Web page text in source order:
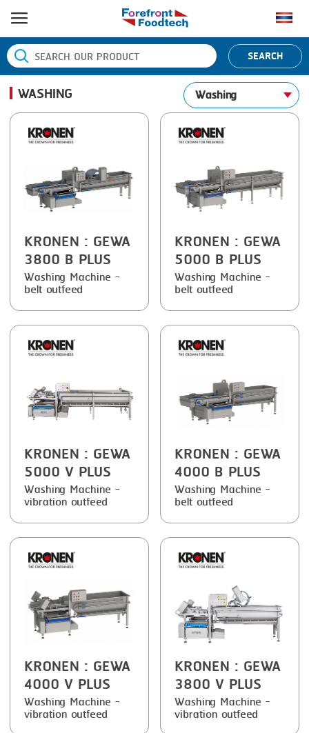
HOME
PRODUCT PROCESS
BANDING
BLANCHING
CENTRIFUGING
CLIPPING
COOKING
DICING
FORMING
GRILLING
INJECTING
MEMBRANING
PACKING
PEELING
SEARING
SKIN PACK
SKINNING
SLICING
SMOKING
STEAMING
TRAY DENESTER
TRAY FORMING
PRODUCT BRAND
BANDALL
CLIPTECHNIK
EMERSON
FIREX
FREY
G.MONDINI
NOCK
NEWS
SEARCH
WASHING Washing
KRONEN : GEWA
3800 B PLUS
Washing Machine -
belt outfeed
KRONEN : GEWA
5000 B PLUS
Washing Machine -
belt outfeed
KRONEN : GEWA
5000 V PLUS
Washing Machine -
vibration outfeed
KRONEN : GEWA
4000 B PLUS
Washing Machine -
belt outfeed
KRONEN : GEWA
4000 V PLUS
Washing Machine -
vibration outfeed
KRONEN : GEWA
3800 V PLUS
Washing Machine -
vibration outfeed